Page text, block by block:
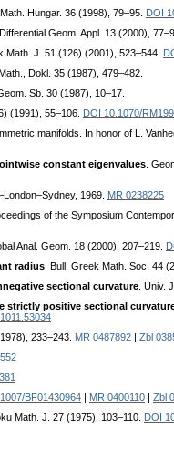
Math. Hungar. 36 (1998), 79–95. DOI
. Differential Geom. Appl. 13 (2000),
Math. J. 51 (126) (2001), 523–544.
Math., Dokl. 35 (1987), 479–482.
Sb. 30 (1987), 10–17.
(1991), 55–106. DOI 10.1070/
manifolds. In honor of L.
constant eigenvalues .
1969. MR 0238225
of the Symposium
Anal. Geom. 18 (2000), 207–219.
radius . Bull. Greek Math. Soc. 44
sectional curvature . Univ.
strictly positive sectional
233–243. MR 0487892
Zbl
BF01430964 MR 0400110
Zbl
Math. J. 27 (1975), 103–110. DOI